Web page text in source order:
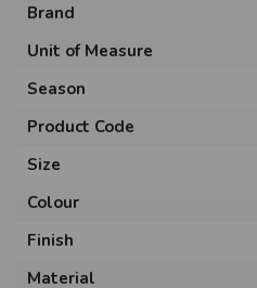
Brand
Unit of Measure
Season
Product Code
Size
Colour
Finish
Material